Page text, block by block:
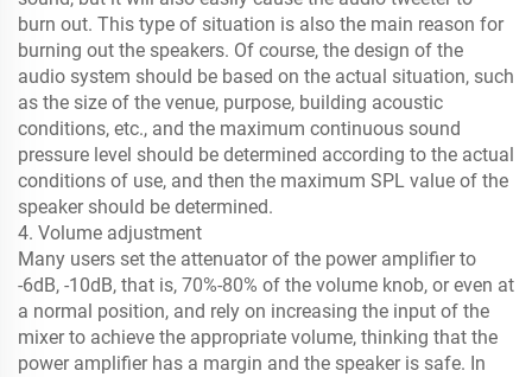
burn out. This type of situation is also the main reason for
burning out the speakers. Of course, the design of the
audio system should be based on the actual situation, such
as the size of the venue, purpose, building acoustic
conditions, etc., and the maximum continuous sound
pressure level should be determined according to the actual
conditions of use, and then the maximum SPL value of the
speaker should be determined.
4. Volume adjustment
Many users set the attenuator of the power amplifier to
-6dB, -10dB, that is, 70%-80% of the volume knob, or even at
a normal position, and rely on increasing the input of the
mixer to achieve the appropriate volume, thinking that the
power amplifier has a margin and the speaker is safe. In